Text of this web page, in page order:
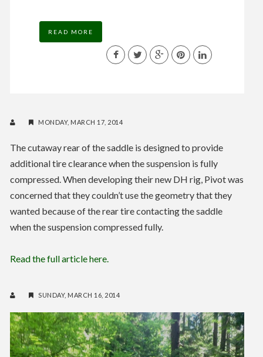
READ MORE
MONDAY, MARCH 17, 2014
The cutaway rear of the saddle is designed to provide
additional tire clearance when the suspension is fully
compressed. When developing their new DH rig, Pivot was
concerned that they couldn’t use the geometry that they
wanted because of the rear tire contacting the saddle
when the suspension compressed fully.
Read the full article here.
SUNDAY, MARCH 16, 2014